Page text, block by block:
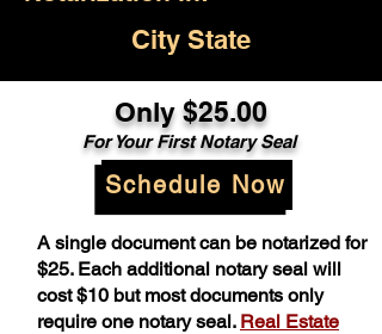
City State
Only $25.00
For Your First Notary Seal
Schedule Now
A single document can be notarized for
$25. Each additional notary seal will
cost $10 but most documents only
require one notary seal. Real Estate